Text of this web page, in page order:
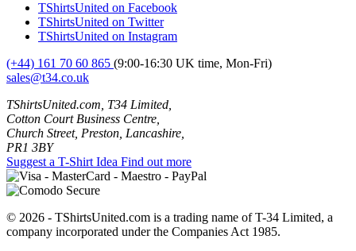
TShirtsUnited on Facebook
TShirtsUnited on Twitter
TShirtsUnited on Instagram
(+44) 161 70 60 865 (9:00-16:30 UK time, Mon-Fri)
sales@t34.co.uk
TShirtsUnited.com, T34 Limited,
Cotton Court Business Centre,
Church Street, Preston, Lancashire,
PR1 3BY
Suggest a T-Shirt Idea Find out more
© 2026 - TShirtsUnited.com is a trading name of T-34 Limited, a
company incorporated under the Companies Act 1985.